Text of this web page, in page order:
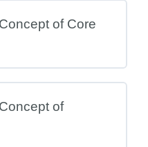
of Core
of